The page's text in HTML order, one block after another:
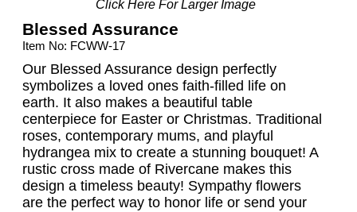
Click Here For Larger Image
Blessed Assurance
Item No: FCWW-17
Our Blessed Assurance design perfectly
symbolizes a loved ones faith-filled life on
earth. It also makes a beautiful table
centerpiece for Easter or Christmas. Traditional
roses, contemporary mums, and playful
hydrangea mix to create a stunning bouquet! A
rustic cross made of Rivercane makes this
design a timeless beauty! Sympathy flowers
are the perfect way to honor life or send your